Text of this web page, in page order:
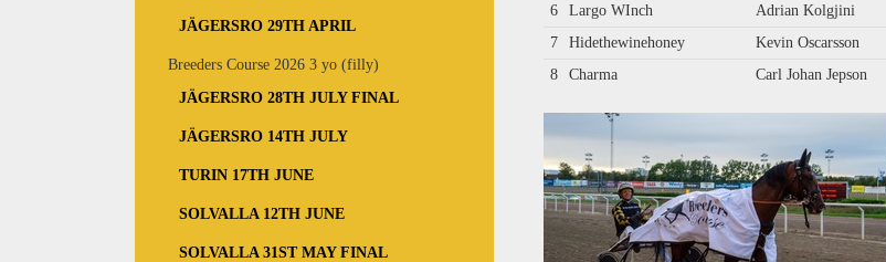
JÄGERSRO 29TH APRIL
Breeders Course 2026 3 yo (filly)
JÄGERSRO 28TH JULY FINAL
JÄGERSRO 14TH JULY
TURIN 17TH JUNE
SOLVALLA 12TH JUNE
SOLVALLA 31ST MAY FINAL
6
Largo WInch Adrian Kolgjini
7
Hidethewinehoney Kevin Oscarsson
8
Charma Carl Johan Jepson